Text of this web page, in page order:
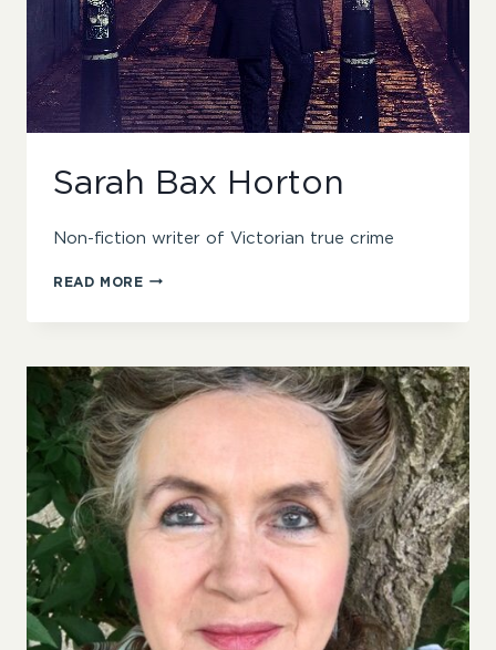
Sarah Bax Horton
Non-fiction writer of Victorian true crime
READ MORESARAH
HORTON